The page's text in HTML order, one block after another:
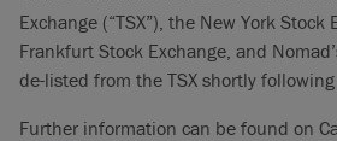
Exchange (“TSX”), the New York
Frankfurt Stock Exchange, and
de-listed from the TSX shortly
Further information can be found on